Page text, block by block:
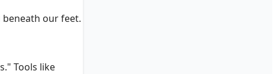
beneath our feet.
Tools like